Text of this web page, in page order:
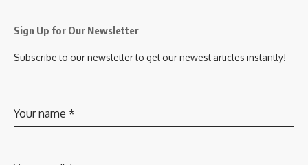
Sign Up for Our Newsletter
Subscribe to our newsletter to get our newest articles instantly!
Your name *